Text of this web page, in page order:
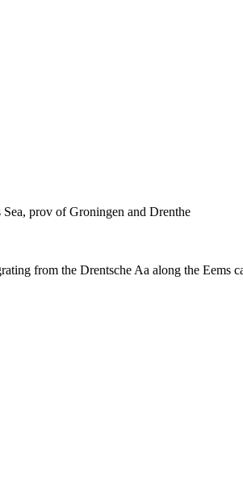
prov of Groningen and Drenthe
from the Drentsche Aa along the Eems